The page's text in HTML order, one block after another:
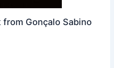
from Gonçalo Sabino